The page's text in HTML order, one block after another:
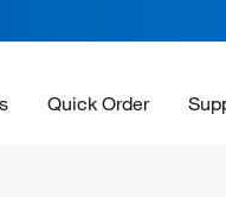
Quick Order